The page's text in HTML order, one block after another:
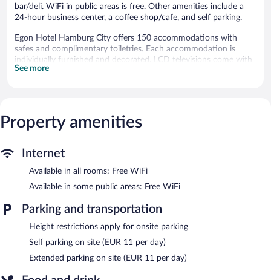
bar/deli. WiFi in public areas is free. Other amenities include a
24-hour business center, a coffee shop/cafe, and self parking.
Egon Hotel Hamburg City offers 150 accommodations with
safes and complimentary toiletries. Each accommodation is
individually furnished and decorated. LCD televisions come with
cable channels.
Housekeeping is provided daily.
or nearby; fees may apply.
Dining options at the hotel include a restaurant, a coffee
shop/cafe, and a snack bar/deli. A bar/lounge is on site where
guests can unwind with a drink. This 3-star property offers
access to a 24-hour business center and a meeting room.
A computer station is located on site and wireless Internet
access is complimentary. Event facilities measuring 484 square
feet (45 square meters) include conference space. This Hamburg
staff. Onsite parking is available (surcharge).
See more
Property amenities
Internet
Available in all rooms: Free WiFi
Available in some public areas: Free WiFi
Parking and transportation
Height restrictions apply for onsite parking
Self parking on site (EUR 11 per day)
Extended parking on site (EUR 11 per day)